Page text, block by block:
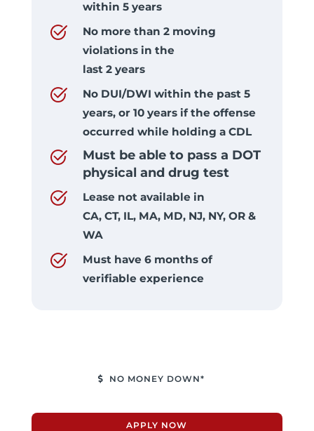
within 5 years
No more than 2 moving
violations in the
last 2 years
No DUI/DWI within the past 5
years, or 10 years if the offense
occurred while holding a CDL
Must be able to pass a DOT
physical and drug test
Lease not available in
CA, CT, IL, MA, MD, NJ, NY, OR &
WA
Must have 6 months of
verifiable experience
NO MONEY DOWN*
APPLY NOW